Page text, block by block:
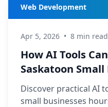
Web Development
Apr 5, 2026 • 8 min read
How AI Tools
Saskatoon Small
Discover practical AI
small businesses